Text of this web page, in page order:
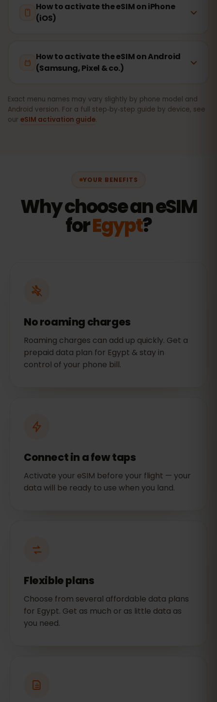
How to activate the eSIM on iPhone
(iOS)
How to activate the eSIM on Android
(Samsung, Pixel & co.)
Exact menu names may vary slightly by phone model and
Android version. For a full step‑by‑step guide by device, see
our eSIM activation guide.
YOUR BENEFITS
Why choose an eSIM
forEgypt?
No roaming charges
Roaming charges can add up quickly. Get a
prepaid data plan for Egypt & stay in
control of your phone bill.
Connect in a few taps
Activate your eSIM before your flight — your
data will be ready to use when you land.
Flexible plans
Choose from several affordable data plans
for Egypt. Get as much or as little data as
you need.